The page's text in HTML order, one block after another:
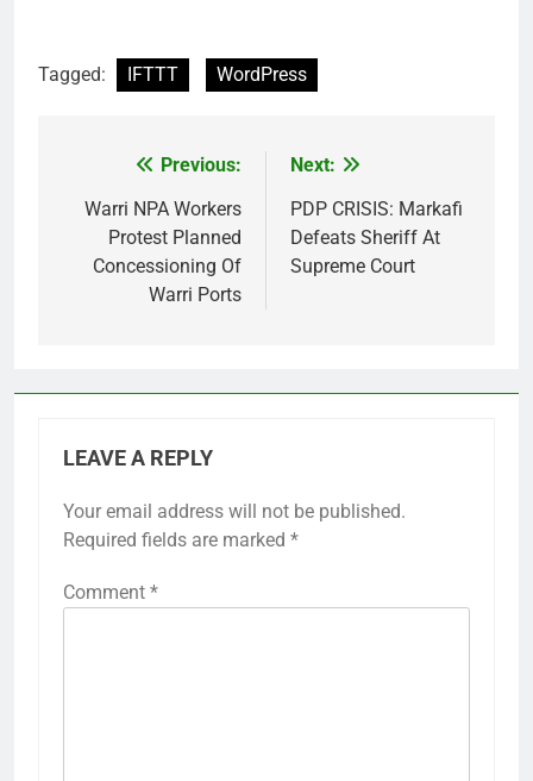
Tagged: IFTTT WordPress
navigation
Previous:
Warri NPA Workers
Protest Planned
Concessioning Of
Warri Ports
Next:
PDP CRISIS: Markafi
Defeats Sheriff At
Supreme Court
LEAVE A REPLY
Your email address will not be published.
Required fields are marked *
Comment *